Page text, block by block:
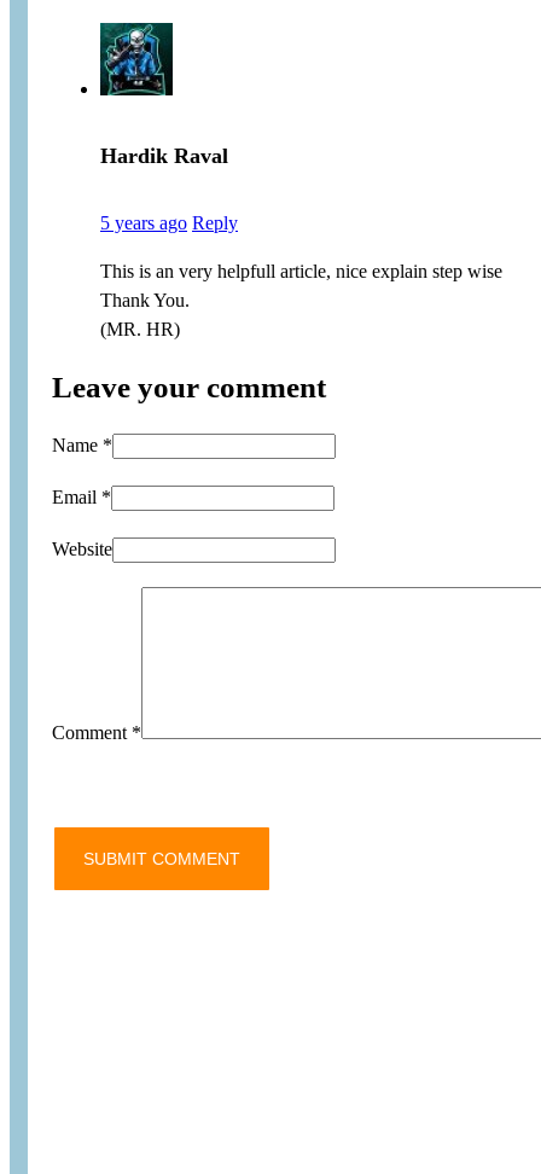
Hardik Raval
5 years ago Reply
This is an very helpfull article, nice explain step wise
Thank You.
(MR. HR)
Leave your comment
Name *
Email *
Website
Comment *